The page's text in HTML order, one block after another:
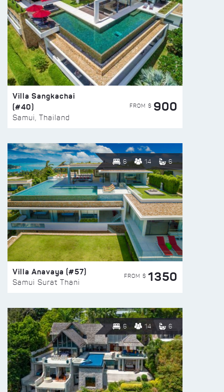
Villa Sangkachai
(#40)
Samui, Thailand
FROM $ 900
6 14 6
Villa Anavaya (#57)
Samui Surat Thani
FROM $ 1350
6 14 6